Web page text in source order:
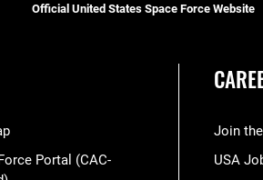
Official United States Space Force Website
Portal (CAC-
Join
USA